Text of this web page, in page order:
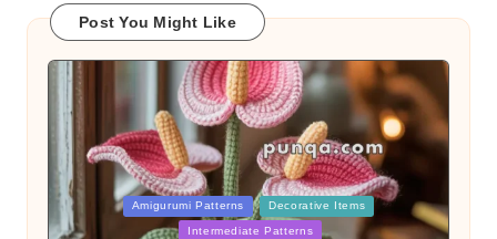
Post You Might Like
Posted
in
Amigurumi Patterns Decorative Items
Intermediate Patterns